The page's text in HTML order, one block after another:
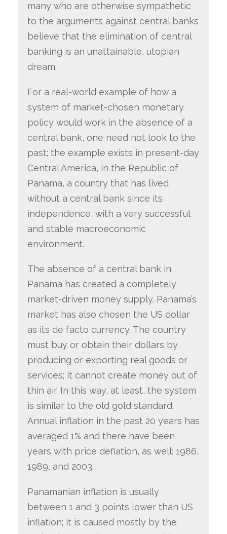
many who are otherwise sympathetic
to the arguments against central banks
believe that the elimination of central
banking is an unattainable, utopian
dream.
For a real-world example of how a
system of market-chosen monetary
policy would work in the absence of a
central bank, one need not look to the
past; the example exists in present-day
Central America, in the Republic of
Panama, a country that has lived
without a central bank since its
independence, with a very successful
and stable macroeconomic
environment.
The absence of a central bank in
Panama has created a completely
market-driven money supply. Panama’s
market has also chosen the US dollar
as its de facto currency. The country
must buy or obtain their dollars by
producing or exporting real goods or
services; it cannot create money out of
thin air. In this way, at least, the system
is similar to the old gold standard.
Annual inflation in the past 20 years has
averaged 1% and there have been
years with price deflation, as well: 1986,
1989, and 2003.
Panamanian inflation is usually
between 1 and 3 points lower than US
inflation; it is caused mostly by the